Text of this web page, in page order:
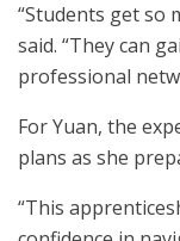
“Students get so
said. “They can
professional
For Yuan, the
plans as she
“This